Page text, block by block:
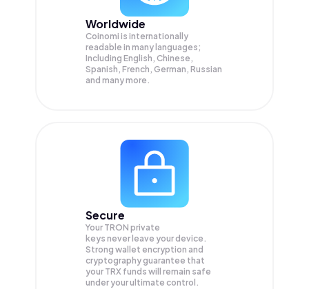
Worldwide
Coinomi is internationally
readable in many languages;
Including English, Chinese,
Spanish, French, German, Russian
and many more.
Secure
Your TRON private
keys never leave your device.
Strong wallet encryption and
cryptography guarantee that
your TRX funds will remain safe
under your ultimate control.